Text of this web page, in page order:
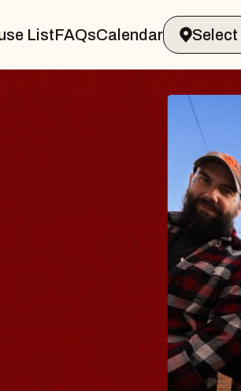
ListFAQsCalendar
Spin
- CMAC
Sun, August 9,
BUY TICKETS